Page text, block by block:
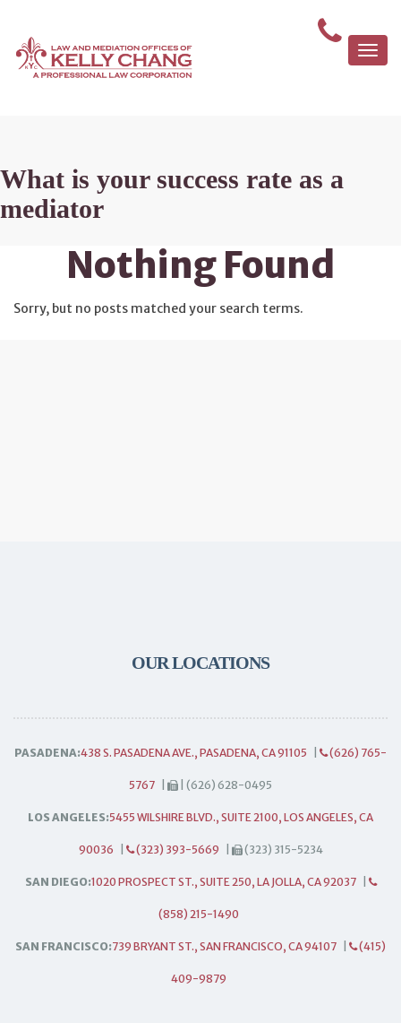
What is your success rate as a
mediator
Nothing Found
Sorry, but no posts matched your search terms.
OUR LOCATIONS
PASADENA:438 S. PASADENA AVE., PASADENA, CA 91105 (626) 765-
5767 | (626) 628-0495
LOS ANGELES:5455 WILSHIRE BLVD., SUITE 2100, LOS ANGELES, CA
90036 (323) 393-5669 (323) 315-5234
SAN DIEGO:1020 PROSPECT ST., SUITE 250, LA JOLLA, CA 92037
(858) 215-1490
SAN FRANCISCO:739 BRYANT ST., SAN FRANCISCO, CA 94107 (415)
409-9879